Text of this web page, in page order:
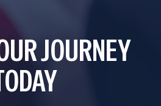
JOURNEY